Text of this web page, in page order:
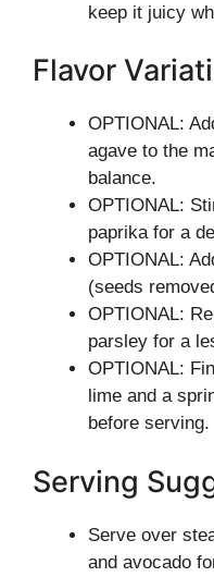
keep it juicy
Flavor
OPTIONAL:
agave to the
balance.
OPTIONAL:
paprika for a
OPTIONAL:
(seeds
OPTIONAL:
parsley for a
OPTIONAL:
lime and a
before serving.
Serving
Serve over
and avocado